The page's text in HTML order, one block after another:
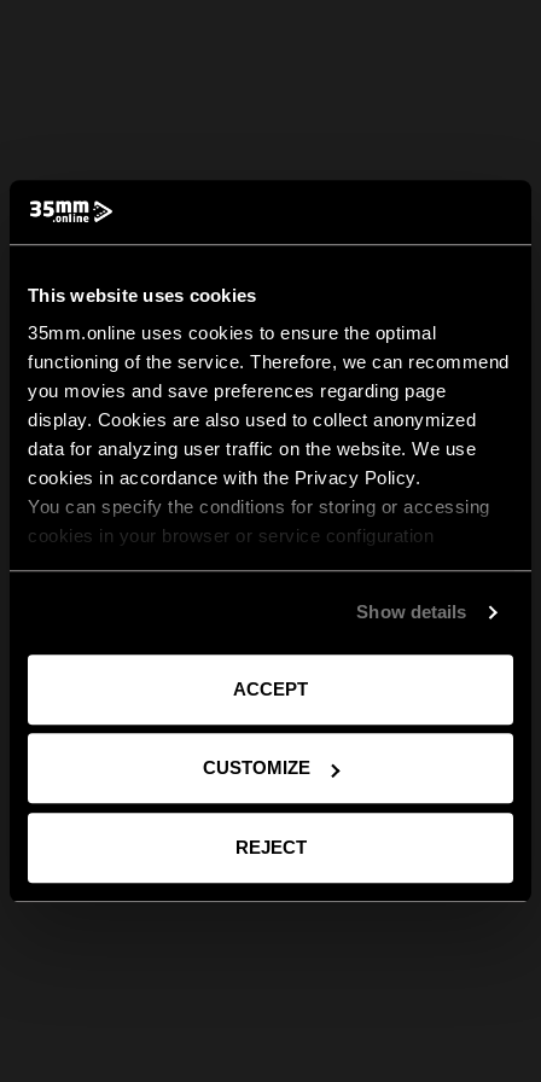
This website uses cookies
35mm.online uses cookies to ensure the optimal
functioning of the service. Therefore, we can recommend
you movies and save preferences regarding page
display. Cookies are also used to collect anonymized
data for analyzing user traffic on the website. We use
cookies in accordance with the Privacy Policy.
You can specify the conditions for storing or accessing
cookies in your browser or service configuration
Show details
ACCEPT
CUSTOMIZE
REJECT